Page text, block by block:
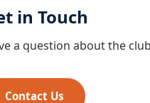
in Touch
a question about the
Contact Us